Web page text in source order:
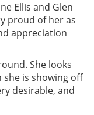
Ellis and Glen
proud of her as
appreciation
She looks
is showing off
desirable, and